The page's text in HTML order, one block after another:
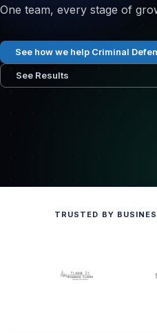
One team, every stage of
See how we help Criminal
See Results
TRUSTED BY